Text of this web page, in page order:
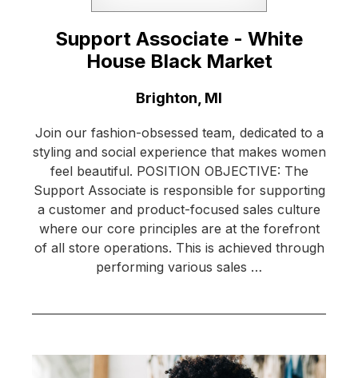
Support Associate - White
House Black Market
Brighton, MI
Join our fashion-obsessed team, dedicated to a
styling and social experience that makes women
feel beautiful. POSITION OBJECTIVE: The
Support Associate is responsible for supporting
a customer and product-focused sales culture
where our core principles are at the forefront
of all store operations. This is achieved through
performing various sales …